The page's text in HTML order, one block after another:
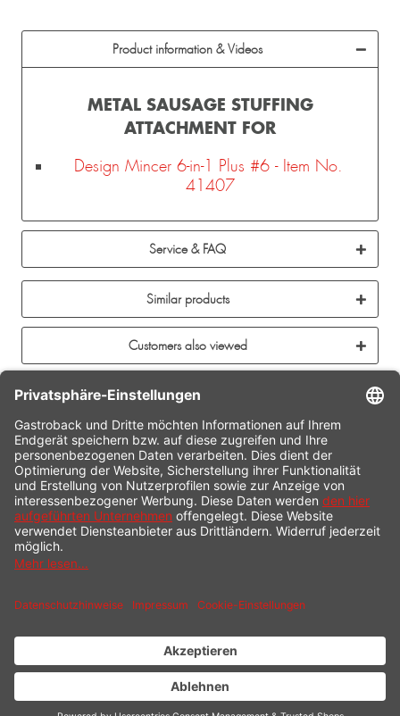
Product information & Videos
METAL SAUSAGE STUFFING
ATTACHMENT FOR
Design Mincer 6-in-1 Plus #6 - Item No.
41407
Service & FAQ
Similar products
Customers also viewed
CONTACT
SERVICE HOTLINE
INFORMATION
SHOP SERVICE
PAYMENT